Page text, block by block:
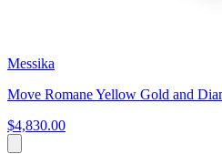
Messika
Move Romane Yellow Gold and
$4,830.00